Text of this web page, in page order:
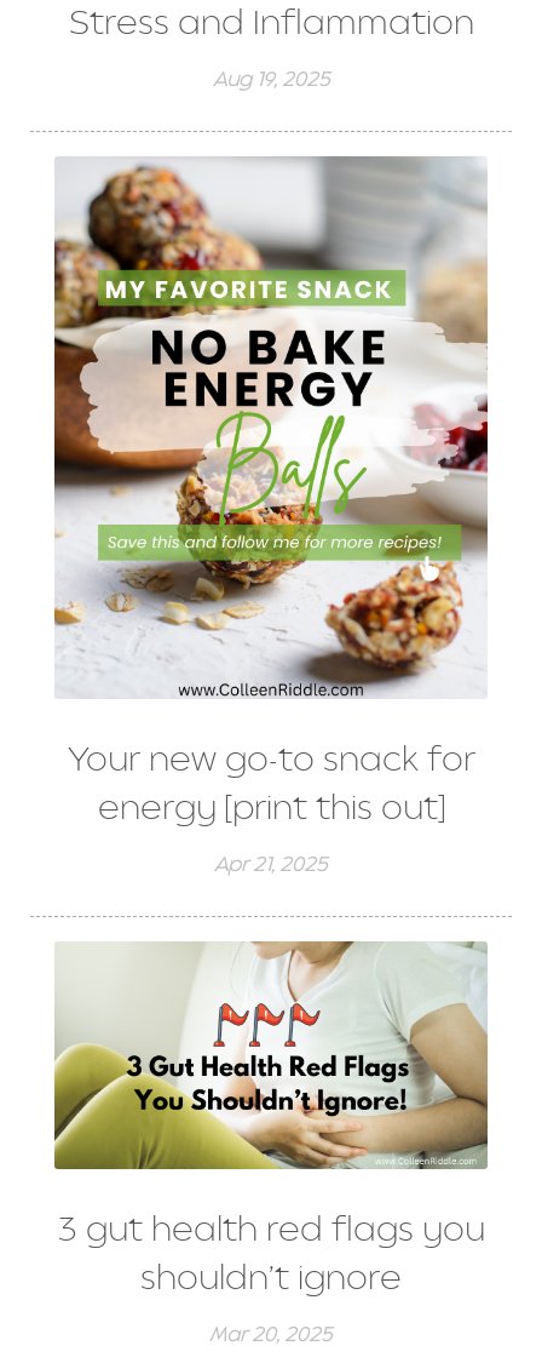
Stress and Inflammation
Aug 19, 2025
Your new go-to snack for
energy [print this out]
Apr 21, 2025
3 gut health red flags you
shouldn’t ignore
Mar 20, 2025